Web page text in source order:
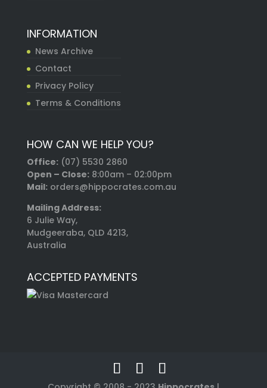
INFORMATION
News Archive
Contact
Privacy Policy
Terms & Conditions
HOW CAN WE HELP YOU?
Office: (07) 5530 2860
Open – Close:8:00am – 02:00pm
Mail:orders@hippocrates.com.au
Mailing Address:
6 Julie Way,
Mudgeeraba, QLD 4213,
Australia
ACCEPTED PAYMENTS